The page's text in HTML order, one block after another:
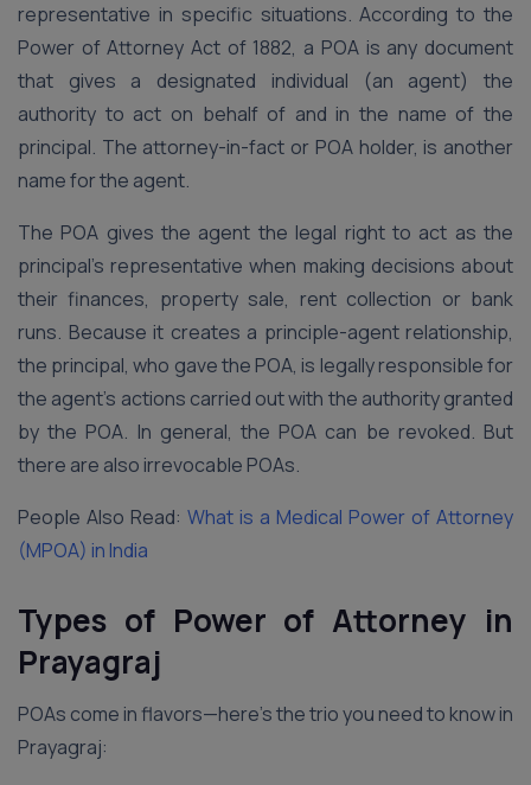
representative in specific situations. According to the
Power of Attorney Act of 1882, a POA is any document
that gives a designated individual (an agent) the
authority to act on behalf of and in the name of the
principal. The attorney-in-fact or POA holder, is another
name for the agent.
The POA gives the agent the legal right to act as the
principal’s representative when making decisions about
their finances, property sale, rent collection or bank
runs. Because it creates a principle-agent relationship,
the principal, who gave the POA, is legally responsible for
the agent’s actions carried out with the authority granted
by the POA. In general, the POA can be revoked. But
there are also irrevocable POAs.
People Also Read: What is a Medical Power of Attorney
(MPOA) in India
Types of Power of Attorney in
Prayagraj
POAs come in flavors—here’s the trio you need to know in
Prayagraj: